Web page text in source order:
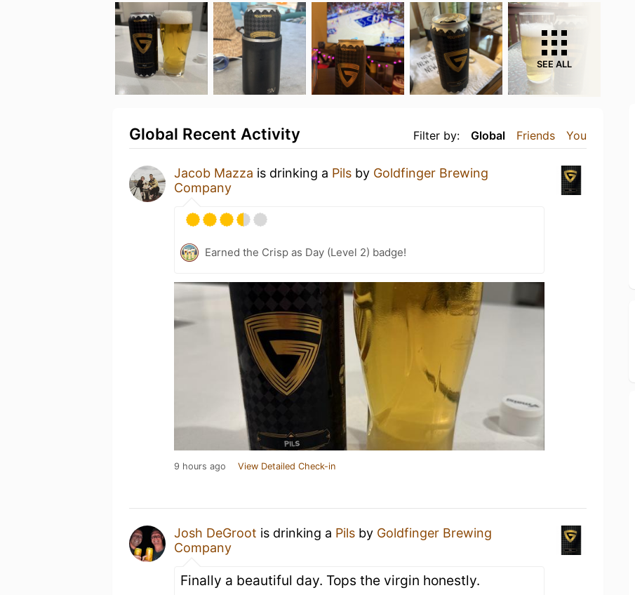
SEE ALL
Filter by: Global Friends You
Global Recent Activity
Jacob Mazza is drinking a Pils by Goldfinger Brewing
Company
Earned the Crisp as Day (Level 2) badge!
9 hours ago View Detailed Check-in
Josh DeGroot is drinking a Pils by Goldfinger Brewing
Company
Finally a beautiful day. Tops the virgin honestly.